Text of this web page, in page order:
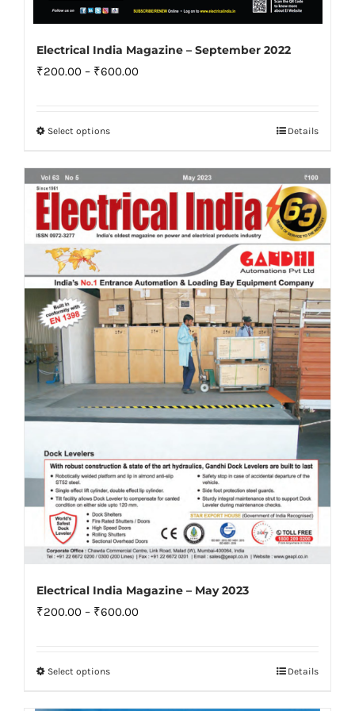
Electrical India Magazine – September 2022
₹200.00 – ₹600.00Price
Select optionsThis
multiple
variants.
The
may
be
chosen
on
product
page
Details
Electrical India Magazine – May 2023
₹200.00 – ₹600.00Price
Select optionsThis
Details